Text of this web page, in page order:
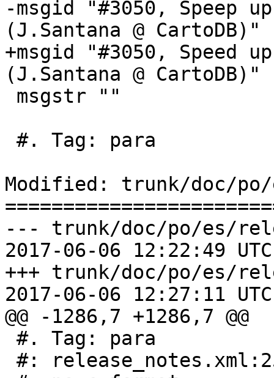
-msgid "#3050, Speep
(J.Santana @ CartoDB)"
+msgid "#3050, Speed
(J.Santana @ CartoDB)"
Modified: trunk/doc/po/
--- trunk/doc/po/es/
2017-06-06 12:22:49
+++ trunk/doc/po/es/
2017-06-06 12:27:11
@@ -1286,7 +1286,7 @@